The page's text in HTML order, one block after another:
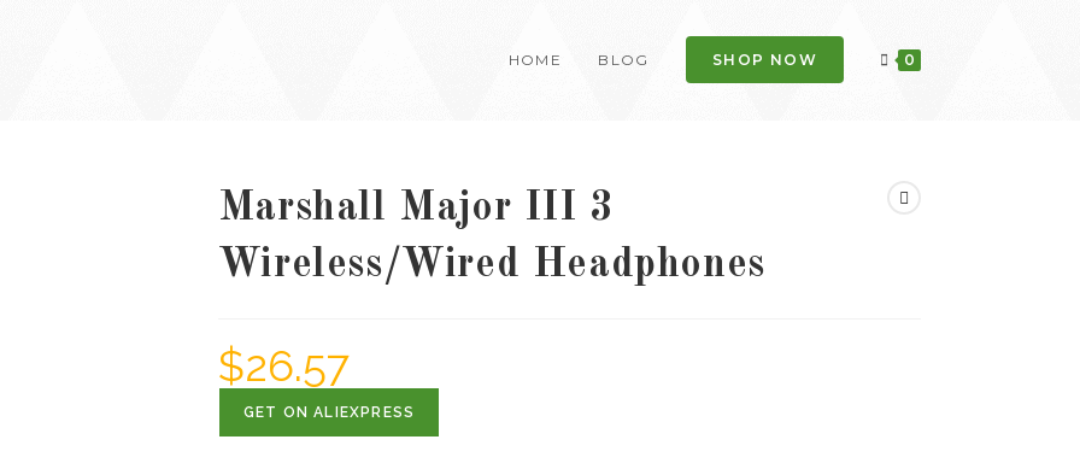
HOME BLOG SHOP NOW 0
Marshall Major III 3
Wireless/Wired Headphones
$26.57
GET ON ALIEXPRESS